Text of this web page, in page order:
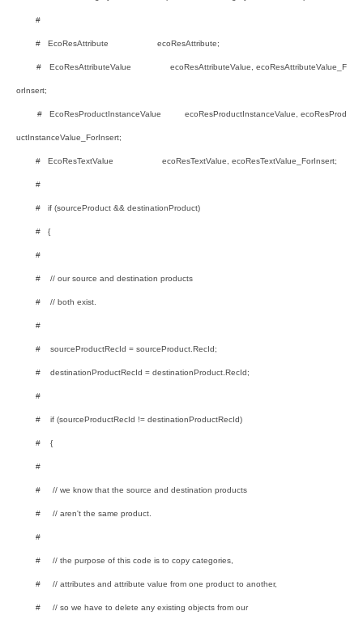
#
# EcoResAttribute ecoResAttribute;
# EcoResAttributeValue ecoResAttributeValue, ecoResAttributeValue_F
orInsert;
# EcoResProductInstanceValue ecoResProductInstanceValue, ecoResProd
uctInstanceValue_ForInsert;
# EcoResTextValue ecoResTextValue, ecoResTextValue_ForInsert;
#
# if (sourceProduct && destinationProduct)
# {
#
# // our source and destination products
# // both exist.
#
# sourceProductRecId = sourceProduct.RecId;
# destinationProductRecId = destinationProduct.RecId;
#
# if (sourceProductRecId != destinationProductRecId)
# {
#
# // we know that the source and destination products
# // aren't the same product.
#
# // the purpose of this code is to copy categories,
# // attributes and attribute value from one product to another,
# // so we have to delete any existing objects from our